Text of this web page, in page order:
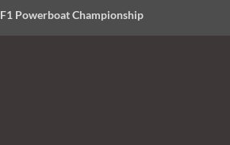
F1 Powerboat Championship